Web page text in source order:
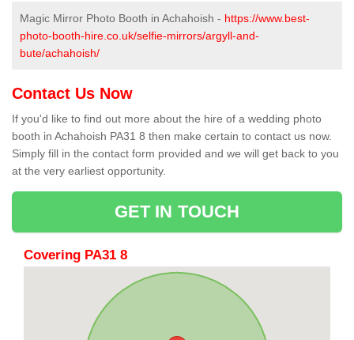
Magic Mirror Photo Booth in Achahoish - https://www.best-
photo-booth-hire.co.uk/selfie-mirrors/argyll-and-
bute/achahoish/
Contact Us Now
If you'd like to find out more about the hire of a wedding photo
booth in Achahoish PA31 8 then make certain to contact us now.
Simply fill in the contact form provided and we will get back to you
at the very earliest opportunity.
GET IN TOUCH
Covering PA31 8